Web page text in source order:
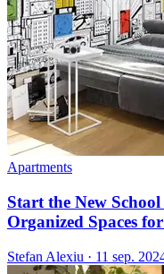
Apartments
Start the New
Organized Spaces
Stefan Alexiu · 11 sep.